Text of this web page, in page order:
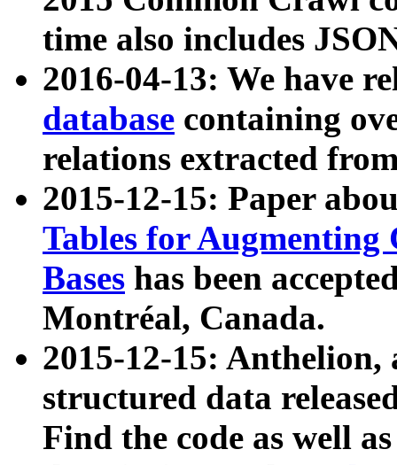
time also includes
2016-04-13: We have
database containing
relations extracted
2015-12-15: Paper
Tables for Augmenting
Bases has been
Montréal, Canada.
2015-12-15: Anthelion,
structured data
Find the code as well